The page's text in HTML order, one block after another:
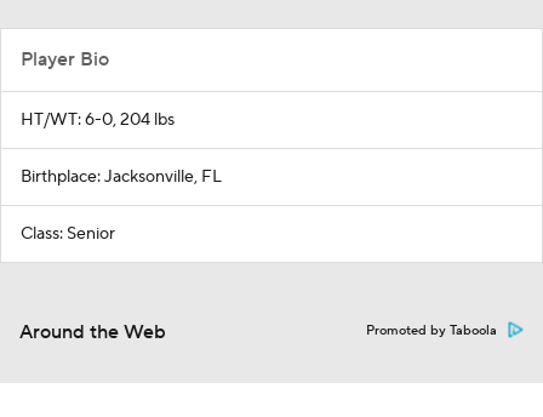
Player Bio
HT/WT: 6-0, 204 lbs
Birthplace: Jacksonville, FL
Class: Senior
Around the Web Promoted by Taboola